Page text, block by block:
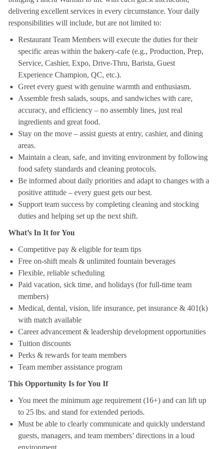
delivering excellent services in every circumstance. Your daily
responsibilities will include, but are not limited to:
Restaurant Team Members will execute the duties for their
specific areas within the bakery-cafe (e.g., Production, Prep,
Service, Cashier, Expo, Drive-Thru, Barista, Guest
Experience Champion, QC, etc.).
Greet every guest with genuine warmth and enthusiasm.
Assemble fresh salads, soups, and sandwiches with care,
accuracy, and efficiency – no assembly lines, just real
ingredients and great food.
Stay on the move – assist guests at entry, cashier, and dining
areas.
Maintain a clean, safe, and inviting environment by following
food safety standards and cleaning protocols.
Be informed about daily priorities and adapt to changes with a
positive attitude – every guest gets our best.
Support team success by completing cleaning and stocking
duties and helping set up the next shift.
What’s In It for You
Competitive pay & eligible for team tips
Free on-shift meals & unlimited fountain beverages
Flexible, reliable scheduling
Paid vacation, sick time, and holidays (for full-time team
members)
Medical, dental, vision, life insurance, pet insurance & 401(k)
with match available
Career advancement & leadership development opportunities
Tuition discounts
Perks & rewards for team members
Team member assistance program
This Opportunity Is for You If
You meet the minimum age requirement (16+) and can lift up
to 25 lbs. and stand for extended periods.
Must be able to clearly communicate and quickly understand
guests, managers, and team members’ directions in a loud